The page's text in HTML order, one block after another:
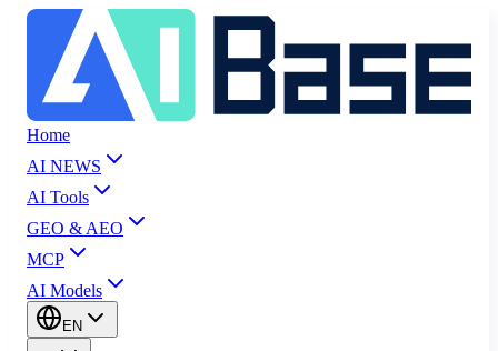
Home
AI NEWS
AI Tools
GEO & AEO
MCP
AI Models
EN